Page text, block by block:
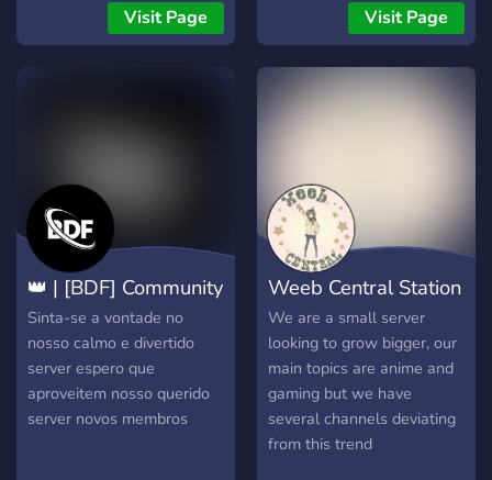
Visit Page Visit Page
👑 | [BDF] Community
Sinta-se a vontade no
nosso calmo e divertido
server espero que
aproveitem nosso querido
server novos membros
Weeb Central Station
We are a small server
looking to grow bigger, our
main topics are anime and
gaming but we have
several channels deviating
from this trend